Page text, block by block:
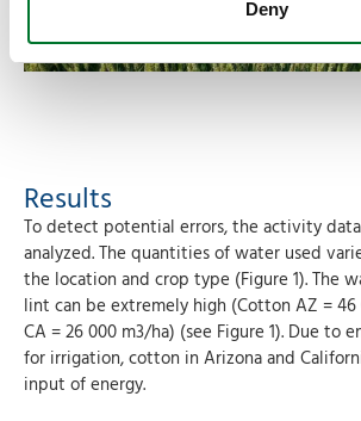
Deny
Results
To detect potential errors, the activity
analyzed. The quantities of water used
the location and crop type (Figure 1). The
lint can be extremely high (Cotton AZ =
CA = 26 000 m3/ha) (see Figure 1). Due to
for irrigation, cotton in Arizona and
input of energy.